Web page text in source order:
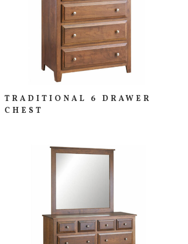
TRADITIONAL 6 DRAWER
CHEST